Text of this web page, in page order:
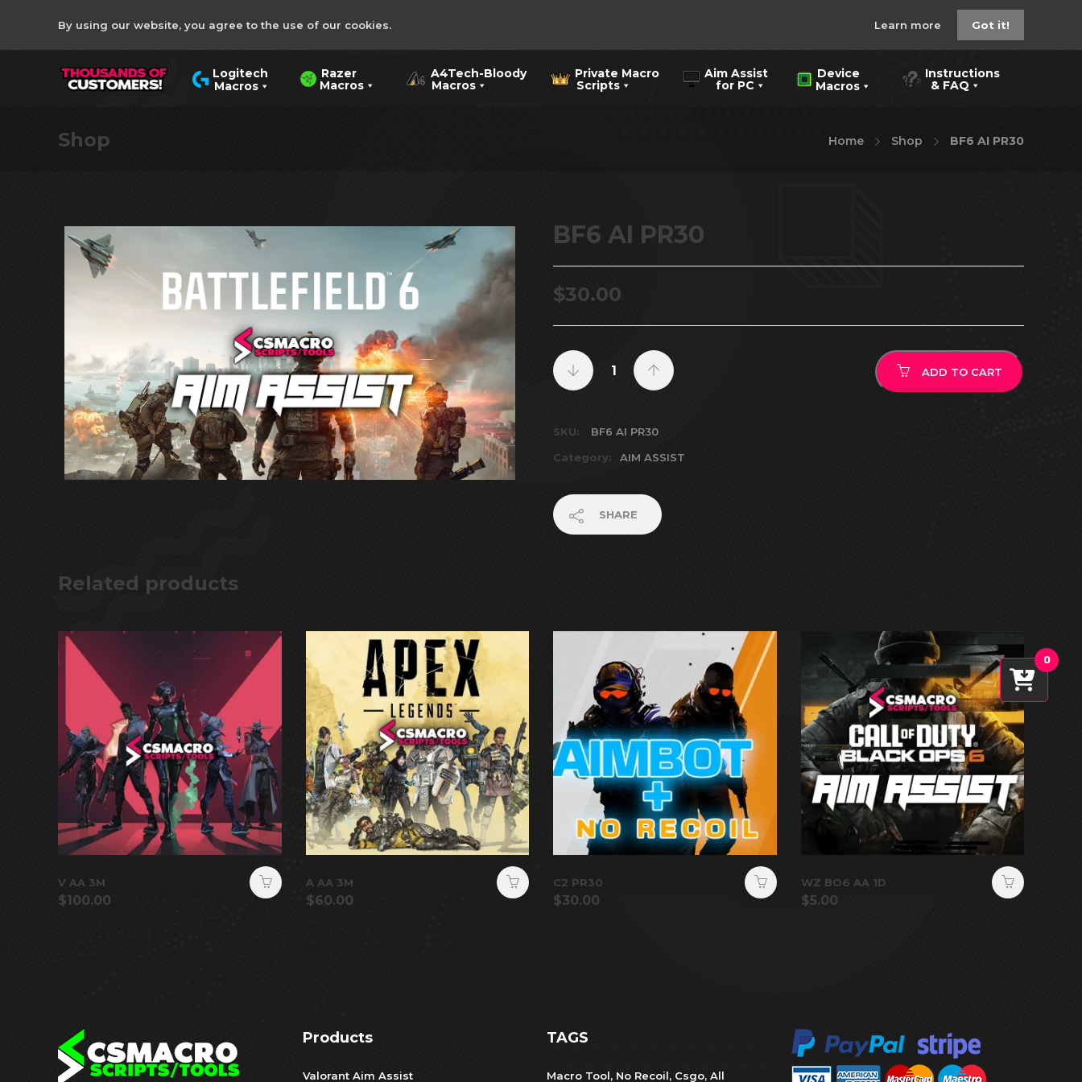
By using our website, you agree to the use of our cookies. Learn more Got it!
Logitech
Macros
Razer
Macros
A4Tech-Bloody
Macros
Private Macro
Scripts
Aim Assist
for PC
Device
Macros
Instructions
& FAQ
Shop Home Shop BF6 AI PR30
BF6 AI PR30
$30.00
ADD TO CART
SKU:
BF6 AI PR30
Category:
AIM ASSIST
SHARE
Related products
V AA 3M
$100.00
A AA 3M
$60.00
C2 PR30
$30.00
WZ BO6 AA 1D
$5.00
Products
Valorant Aim Assist
TAGS
Macro Tool, No Recoil, Csgo, All
0